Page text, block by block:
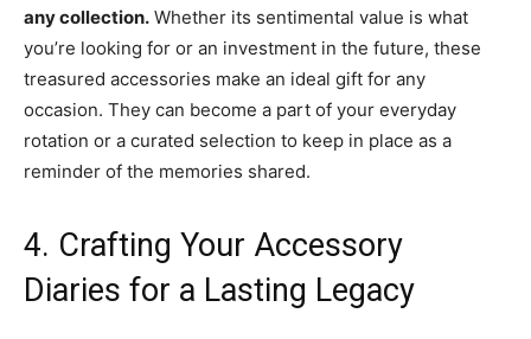
any collection. Whether its sentimental value is what
you’re looking for or an investment in the future, these
treasured accessories make an ideal gift for any
occasion. They can become a part of your everyday
rotation or a curated selection to keep in place as a
reminder of the memories shared.
4. Crafting Your Accessory
Diaries for a Lasting Legacy